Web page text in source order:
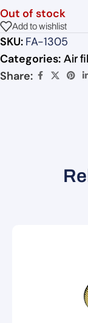
Out of stock
Add to wishlist
SKU: FA-1305
Categories: Air
Share: